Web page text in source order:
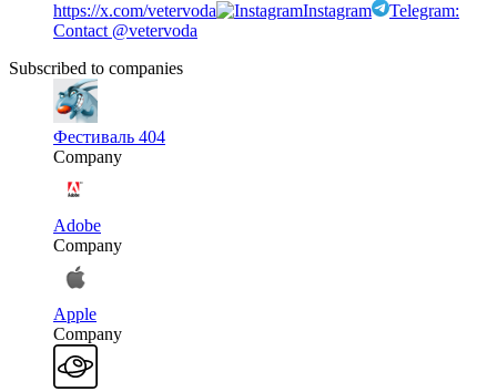
https://x.com/vetervoda Instagram
Telegram:
Contact @vetervoda
Subscribed to companies
Фестиваль 404
Company
Adobe
Company
Apple
Company